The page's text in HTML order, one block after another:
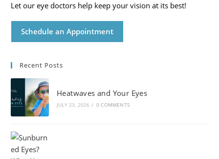
Let our eye doctors help keep your vision at its best!
Schedule an Appointment
Recent Posts
Heatwaves and Your Eyes
JULY 23, 2026 / 0 COMMENTS